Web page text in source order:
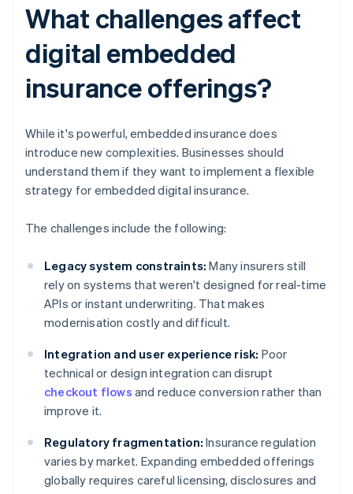
What challenges affect
digital embedded
insurance offerings?
While it's powerful, embedded insurance does
introduce new complexities. Businesses should
understand them if they want to implement a flexible
strategy for embedded digital insurance.
The challenges include the following:
Legacy system constraints: Many insurers still
rely on systems that weren't designed for real-time
APIs or instant underwriting. That makes
modernisation costly and difficult.
Integration and user experience risk: Poor
technical or design integration can disrupt
checkout flows and reduce conversion rather than
improve it.
Regulatory fragmentation: Insurance regulation
varies by market. Expanding embedded offerings
globally requires careful licensing, disclosures and